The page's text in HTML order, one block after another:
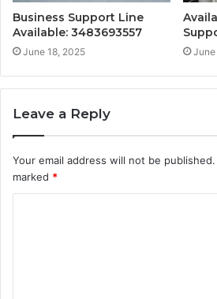
Business Support Line
Available: 3483693557
June 18, 2025 June
Leave a Reply
Your email address will not be published.
marked *